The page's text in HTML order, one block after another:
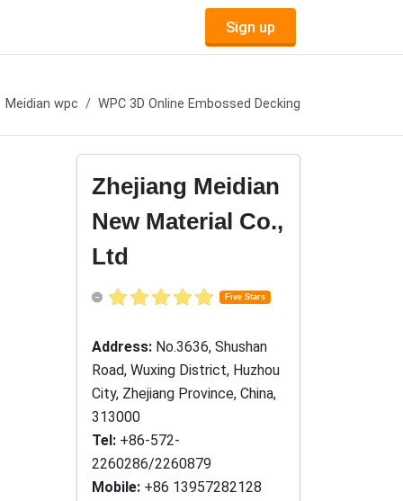
Sign up
Meidian wpc WPC 3D Online Embossed Decking
Zhejiang Meidian
New Material Co.,
Ltd
Five Stars
Address: No.3636, Shushan
Road, Wuxing District, Huzhou
City, Zhejiang Province, China,
313000
Tel: +86-572-
2260286/2260879
Mobile: +86 13957282128